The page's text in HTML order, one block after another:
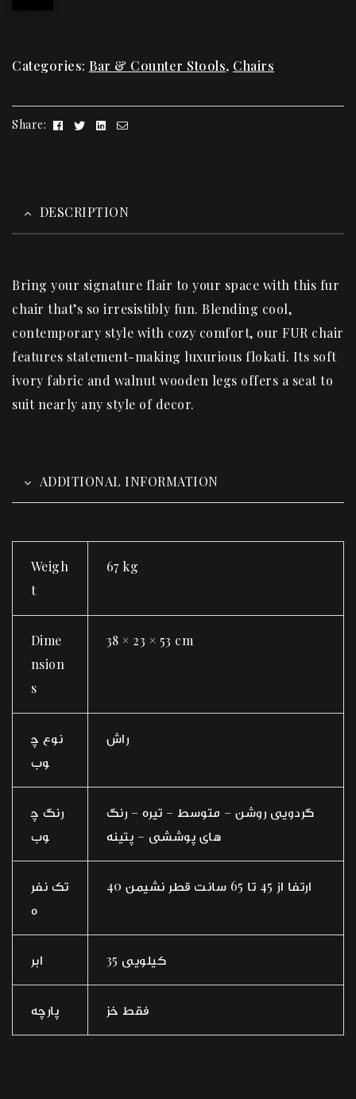
Categories: Bar & Counter Stools, Chairs
Share: FacebookTwitterLinkedin
Email
DESCRIPTION
Bring your signature flair to your space with this fur
chair that’s so irresistibly fun. Blending cool,
contemporary style with cozy comfort, our FUR chair
features statement-making luxurious flokati. Its soft
ivory fabric and walnut wooden legs offers a seat to
suit nearly any style of decor.
ADDITIONAL INFORMATION
Weigh
t
67 kg
Dime
nsion
s
38 × 23 × 53 cm
نوع چ
وب
راش
رنگ چ
وب
گردویی روشن – متوسط – تیره – رنگ
های پوششی – پتینه
تک نفر
ه
ارتفا از 45 تا 65 سانت قطر نشیمن 40
ابر 35 کیلویی
پارچه فقط خز